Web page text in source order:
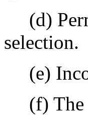
(d)
selection.
(e)
(f) The